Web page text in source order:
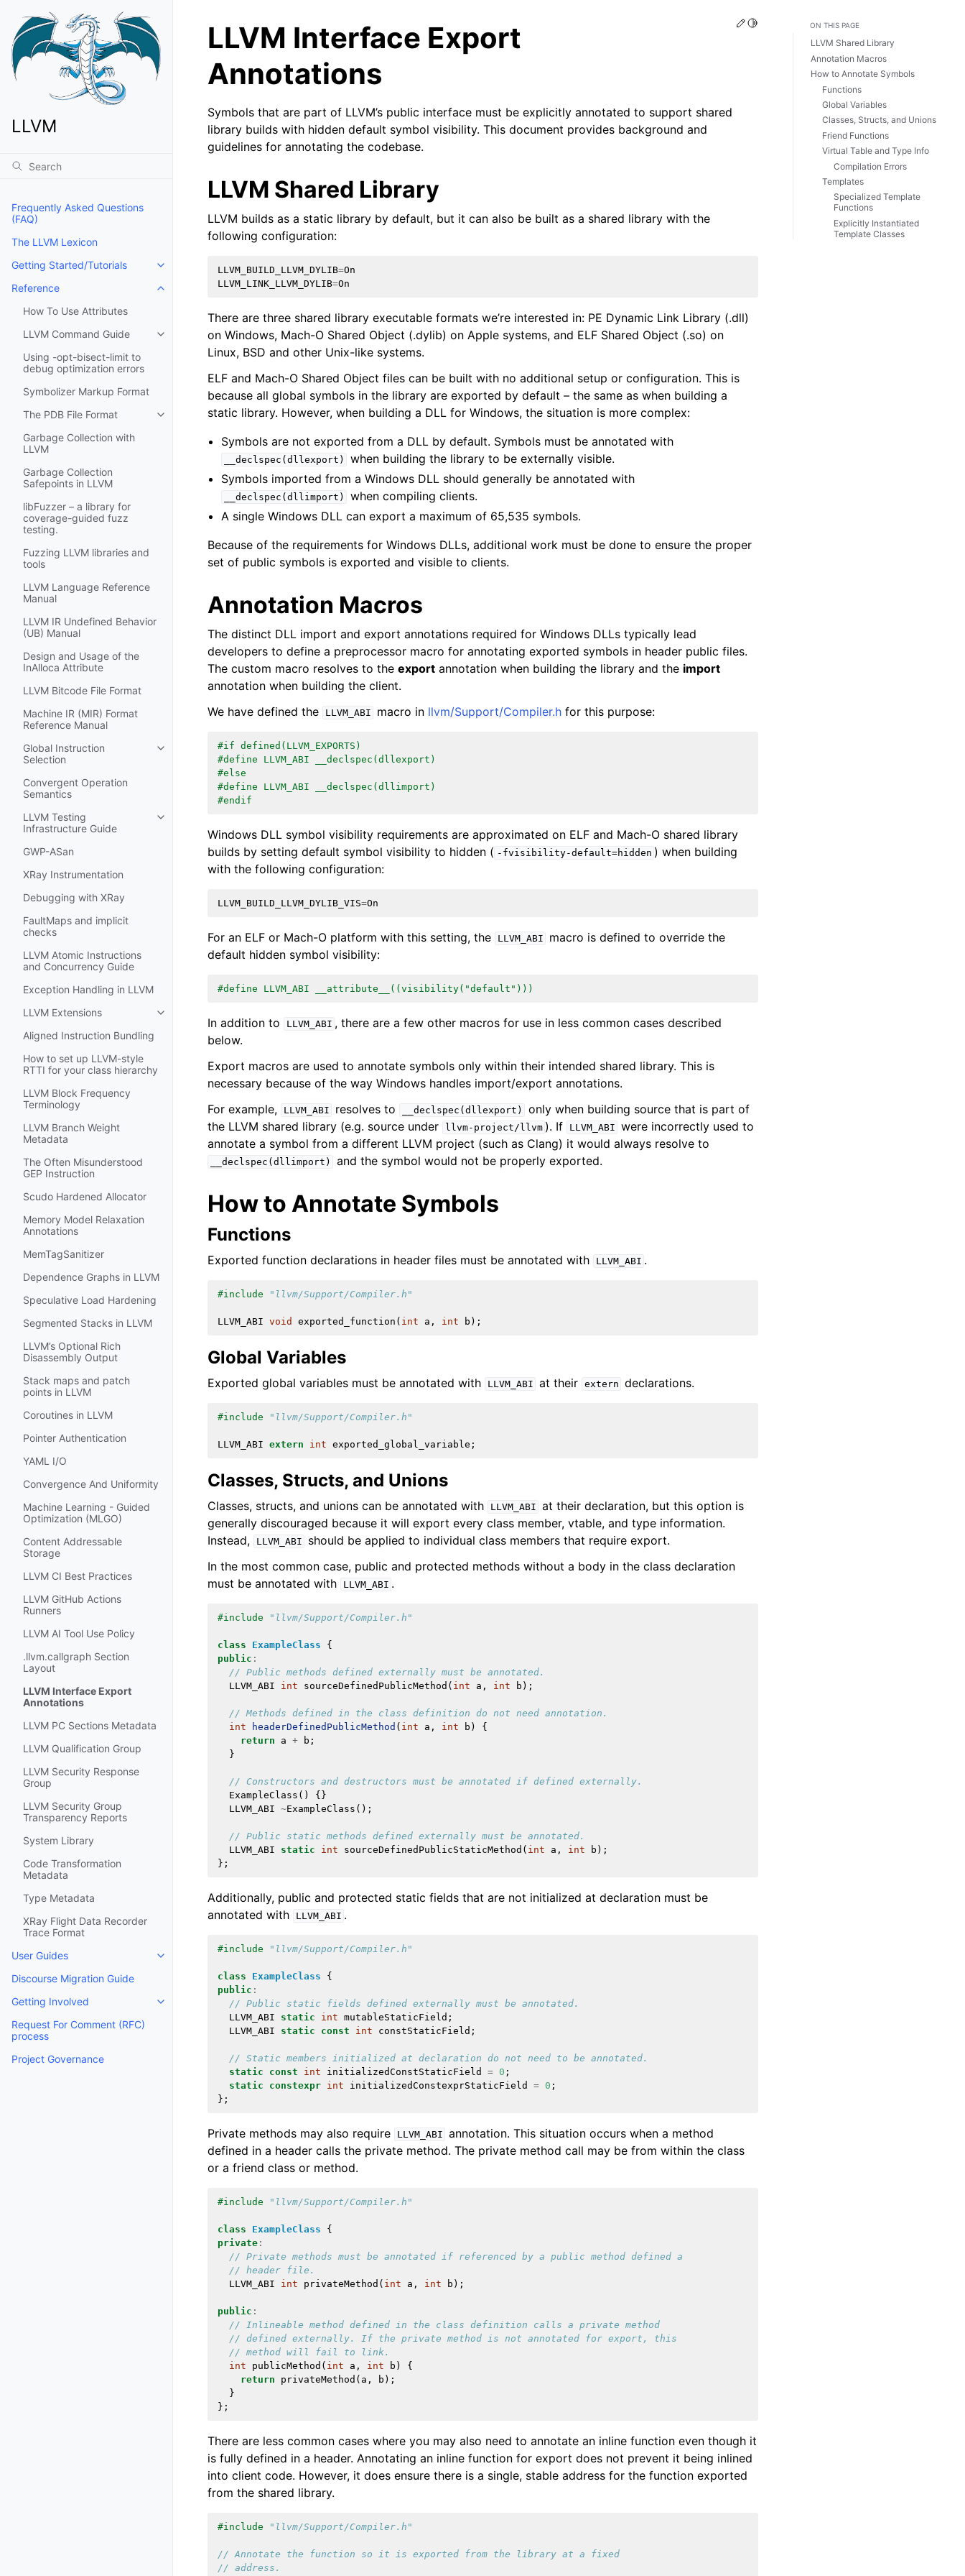
LLVM
Frequently Asked Questions
(FAQ)
The LLVM Lexicon
Getting Started/Tutorials
Toggle navigation of Getting Started/Tutorials
Reference
Toggle navigation of Reference
How To Use Attributes
LLVM Command Guide
Toggle navigation of LLVM Command Guide
Using -opt-bisect-limit to
debug optimization errors
Symbolizer Markup Format
The PDB File Format
Toggle navigation of The PDB File Format
Garbage Collection with
LLVM
Garbage Collection
Safepoints in LLVM
libFuzzer – a library for
coverage-guided fuzz
testing.
Fuzzing LLVM libraries and
tools
LLVM Language Reference
Manual
LLVM IR Undefined Behavior
(UB) Manual
Design and Usage of the
InAlloca Attribute
LLVM Bitcode File Format
Machine IR (MIR) Format
Reference Manual
Global Instruction
Selection
Toggle navigation of Global Instruction Selection
Convergent Operation
Semantics
LLVM Testing
Infrastructure Guide
Toggle navigation of LLVM Testing Infrastructure Guide
GWP-ASan
XRay Instrumentation
Debugging with XRay
FaultMaps and implicit
checks
LLVM Atomic Instructions
and Concurrency Guide
Exception Handling in LLVM
LLVM Extensions
Toggle navigation of LLVM Extensions
Aligned Instruction Bundling
How to set up LLVM-style
RTTI for your class hierarchy
LLVM Block Frequency
Terminology
LLVM Branch Weight
Metadata
The Often Misunderstood
GEP Instruction
Scudo Hardened Allocator
Memory Model Relaxation
Annotations
MemTagSanitizer
Dependence Graphs in LLVM
Speculative Load Hardening
Segmented Stacks in LLVM
LLVM’s Optional Rich
Disassembly Output
Stack maps and patch
points in LLVM
Coroutines in LLVM
Pointer Authentication
YAML I/O
Convergence And Uniformity
Machine Learning - Guided
Optimization (MLGO)
Content Addressable
Storage
LLVM CI Best Practices
LLVM GitHub Actions
Runners
LLVM AI Tool Use Policy
.llvm.callgraph Section
Layout
LLVM Interface Export
Annotations
LLVM PC Sections Metadata
LLVM Qualification Group
LLVM Security Response
Group
LLVM Security Group
Transparency Reports
System Library
Code Transformation
Metadata
Type Metadata
XRay Flight Data Recorder
Trace Format
User Guides
Toggle navigation of User Guides
Discourse Migration Guide
Getting Involved
Toggle navigation of Getting Involved
Request For Comment (RFC)
process
Project Governance
Edit this page
Toggle Light / Dark / Auto color theme
LLVM Interface Export
Annotations
Symbols that are part of LLVM’s public interface must be explicitly annotated to support shared
library builds with hidden default symbol visibility. This document provides background and
guidelines for annotating the codebase.
LLVM Shared Library
LLVM builds as a static library by default, but it can also be built as a shared library with the
following configuration:
LLVM_BUILD_LLVM_DYLIB=On
LLVM_LINK_LLVM_DYLIB=On
There are three shared library executable formats we’re interested in: PE Dynamic Link Library (.dll)
on Windows, Mach-O Shared Object (.dylib) on Apple systems, and ELF Shared Object (.so) on
Linux, BSD and other Unix-like systems.
ELF and Mach-O Shared Object files can be built with no additional setup or configuration. This is
because all global symbols in the library are exported by default – the same as when building a
static library. However, when building a DLL for Windows, the situation is more complex:
Symbols are not exported from a DLL by default. Symbols must be annotated with
__declspec(dllexport)
when building the library to be externally visible.
Symbols imported from a Windows DLL should generally be annotated with
__declspec(dllimport)
when compiling clients.
A single Windows DLL can export a maximum of 65,535 symbols.
Because of the requirements for Windows DLLs, additional work must be done to ensure the proper
set of public symbols is exported and visible to clients.
Annotation Macros
The distinct DLL import and export annotations required for Windows DLLs typically lead
developers to define a preprocessor macro for annotating exported symbols in header public files.
The custom macro resolves to the export annotation when building the library and the import
annotation when building the client.
We have defined the
LLVM_ABI macro in llvm/Support/Compiler.h for this purpose:
#if defined(LLVM_EXPORTS)
#define LLVM_ABI __declspec(dllexport)
#else
#define LLVM_ABI __declspec(dllimport)
#endif
Windows DLL symbol visibility requirements are approximated on ELF and Mach-O shared library
builds by setting default symbol visibility to hidden ( -fvisibility-default=hidden ) when building
with the following configuration:
LLVM_BUILD_LLVM_DYLIB_VIS=On
For an ELF or Mach-O platform with this setting, the LLVM_ABI
macro is defined to override the
default hidden symbol visibility:
#define LLVM_ABI __attribute__((visibility("default")))
In addition to LLVM_ABI , there are a few other macros for use in less common cases described
below.
Export macros are used to annotate symbols only within their intended shared library. This is
necessary because of the way Windows handles import/export annotations.
For example,
LLVM_ABI resolves to __declspec(dllexport)
only when building source that is part of
the LLVM shared library (e.g. source under
llvm-project/llvm ). If LLVM_ABI were incorrectly used to
annotate a symbol from a different LLVM project (such as Clang) it would always resolve to
__declspec(dllimport) and the symbol would not be properly exported.
How to Annotate Symbols
Functions
Exported function declarations in header files must be annotated with LLVM_ABI .
#include "llvm/Support/Compiler.h"
LLVM_ABI void exported_function ( int a , int b );
Global Variables
Exported global variables must be annotated with LLVM_ABI at their extern declarations.
#include "llvm/Support/Compiler.h"
LLVM_ABI extern int exported_global_variable ;
Classes, Structs, and Unions
Classes, structs, and unions can be annotated with LLVM_ABI at their declaration, but this option is
generally discouraged because it will export every class member, vtable, and type information.
Instead,
LLVM_ABI
should be applied to individual class members that require export.
In the most common case, public and protected methods without a body in the class declaration
must be annotated with
LLVM_ABI .
#include "llvm/Support/Compiler.h"
class ExampleClass
{
public :
// Public methods defined externally must be annotated.
LLVM_ABI
int sourceDefinedPublicMethod ( int a , int b );
// Methods defined in the class definition do not need annotation.
int
headerDefinedPublicMethod ( int a , int b )
{
return
a + b ;
}
// Constructors and destructors must be annotated if defined externally.
ExampleClass ()
{}
LLVM_ABI ~ExampleClass ();
// Public static methods defined externally must be annotated.
LLVM_ABI
static int sourceDefinedPublicStaticMethod ( int a , int b );
};
Additionally, public and protected static fields that are not initialized at declaration must be
annotated with
LLVM_ABI .
#include "llvm/Support/Compiler.h"
class ExampleClass
{
public :
// Public static fields defined externally must be annotated.
LLVM_ABI
static int mutableStaticField ;
LLVM_ABI
static const int constStaticField ;
// Static members initialized at declaration do not need to be annotated.
static
const int initializedConstStaticField = 0 ;
static
constexpr int initializedConstexprStaticField = 0 ;
};
Private methods may also require LLVM_ABI annotation. This situation occurs when a method
defined in a header calls the private method. The private method call may be from within the class
or a friend class or method.
#include "llvm/Support/Compiler.h"
class ExampleClass
{
private :
// Private methods must be annotated if referenced by a public method defined a
// header file.
LLVM_ABI
int privateMethod ( int a , int b );
public :
// Inlineable method defined in the class definition calls a private method
// defined externally. If the private method is not annotated for export, this
// method will fail to link.
int
publicMethod ( int a , int b )
{
return
privateMethod ( a , b );
}
};
There are less common cases where you may also need to annotate an inline function even though it
is fully defined in a header. Annotating an inline function for export does not prevent it being inlined
into client code. However, it does ensure there is a single, stable address for the function exported
from the shared library.
#include "llvm/Support/Compiler.h"
// Annotate the function so it is exported from the library at a fixed
// address.
ON THIS PAGE
LLVM Shared Library
Annotation Macros
How to Annotate Symbols
Functions
Global Variables
Classes, Structs, and Unions
Friend Functions
Virtual Table and Type Info
Compilation Errors
Templates
Specialized Template
Functions
Explicitly Instantiated
Template Classes